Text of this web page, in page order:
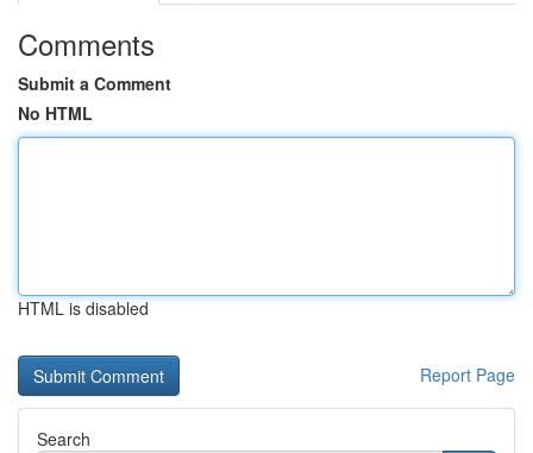
Comments
Submit a Comment
No HTML
HTML is disabled
Report Page
Search